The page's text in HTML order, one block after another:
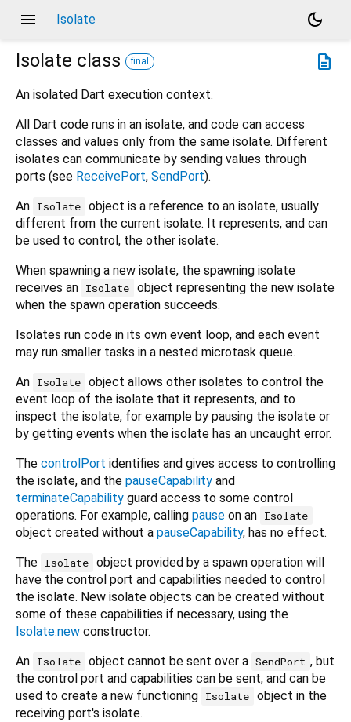
menu Isolate
dark_mode
description
Isolate class final
An isolated Dart execution context.
All Dart code runs in an isolate, and code can access
classes and values only from the same isolate. Different
isolates can communicate by sending values through
ports (see ReceivePort, SendPort).
An Isolate object is a reference to an isolate, usually
different from the current isolate. It represents, and can
be used to control, the other isolate.
When spawning a new isolate, the spawning isolate
receives an Isolate object representing the new isolate
when the spawn operation succeeds.
Isolates run code in its own event loop, and each event
may run smaller tasks in a nested microtask queue.
An Isolate object allows other isolates to control the
event loop of the isolate that it represents, and to
inspect the isolate, for example by pausing the isolate or
by getting events when the isolate has an uncaught error.
The controlPort identifies and gives access to controlling
the isolate, and the pauseCapability and
terminateCapability guard access to some control
operations. For example, calling pause on an Isolate
object created without a pauseCapability, has no effect.
The Isolate object provided by a spawn operation will
have the control port and capabilities needed to control
the isolate. New isolate objects can be created without
some of these capabilities if necessary, using the
Isolate.new constructor.
An Isolate object cannot be sent over a SendPort , but
the control port and capabilities can be sent, and can be
used to create a new functioning Isolate object in the
receiving port's isolate.